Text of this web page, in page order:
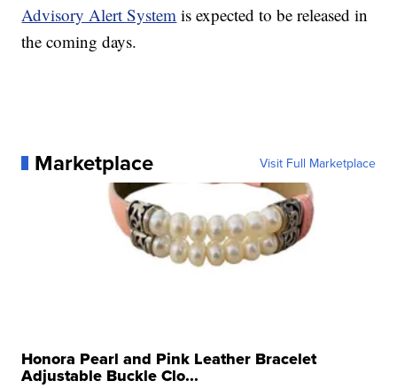
Advisory Alert System is expected to be released in
the coming days.
Marketplace Visit Full Marketplace
Honora Pearl and Pink Leather Bracelet
Adjustable Buckle Clo...